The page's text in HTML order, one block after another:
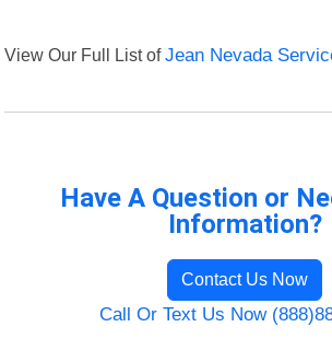
View Our Full List ofJean Nevada
Have A Question or
Information?
Contact Us Now
Call Or Text Us Now